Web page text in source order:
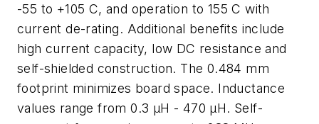
-55 to +105 C, and operation to 155 C with
current de-rating. Additional benefits include
high current capacity, low DC resistance and
self-shielded construction. The 0.484 mm
footprint minimizes board space. Inductance
values range from 0.3 µH - 470 µH. Self-